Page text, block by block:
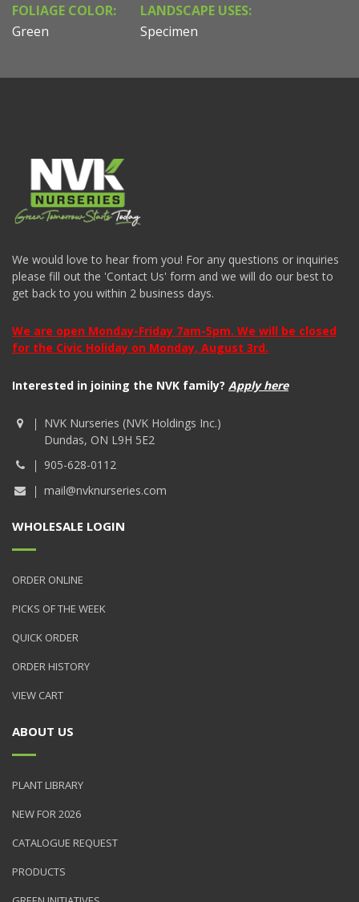
FOLIAGE COLOR:
Green
LANDSCAPE USES:
Specimen
We would love to hear from you! For any questions or inquiries
please fill out the 'Contact Us' form and we will do our best to
get back to you within 2 business days.
We are open Monday-Friday 7am-5pm. We will be closed
for the Civic Holiday on Monday, August 3rd.
Interested in joining the NVK family? Apply here
NVK Nurseries (NVK Holdings Inc.)
Dundas, ON L9H 5E2
905-628-0112
mail@nvknurseries.com
WHOLESALE LOGIN
ORDER ONLINE
PICKS OF THE WEEK
QUICK ORDER
ORDER HISTORY
VIEW CART
ABOUT US
PLANT LIBRARY
NEW FOR 2026
CATALOGUE REQUEST
PRODUCTS